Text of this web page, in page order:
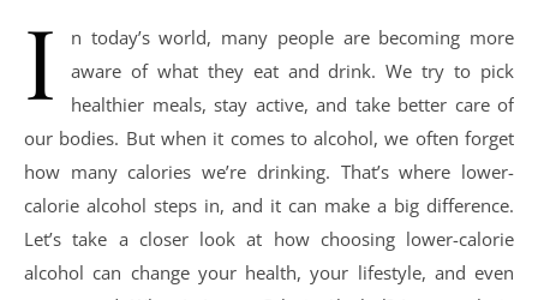
I
n today’s world, many people are becoming more
aware of what they eat and drink. We try to pick
healthier meals, stay active, and take better care of
our bodies. But when it comes to alcohol, we often forget
how many calories we’re drinking. That’s where lower-
calorie alcohol steps in, and it can make a big difference.
Let’s take a closer look at how choosing lower-calorie
alcohol can change your health, your lifestyle, and even